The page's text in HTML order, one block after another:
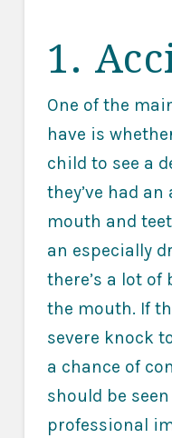
1.
One of the
have is
child to see a
they’ve had
mouth and
an especially
there’s a lot
the mouth. If
severe knock
a chance of
should be
professional